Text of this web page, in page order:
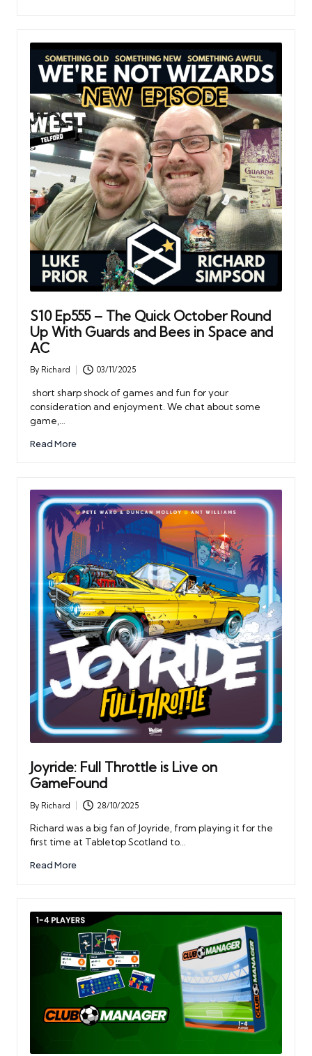
S10 Ep555 – The Quick October Round
Up With Guards and Bees in Space and
AC
Posted
by
By Richard 03/11/2025
short sharp shock of games and fun for your
consideration and enjoyment. We chat about some
game,…
Read More
Joyride: Full Throttle is Live on
GameFound
Posted
by
By Richard 28/10/2025
Richard was a big fan of Joyride, from playing it for the
first time at Tabletop Scotland to…
Read More